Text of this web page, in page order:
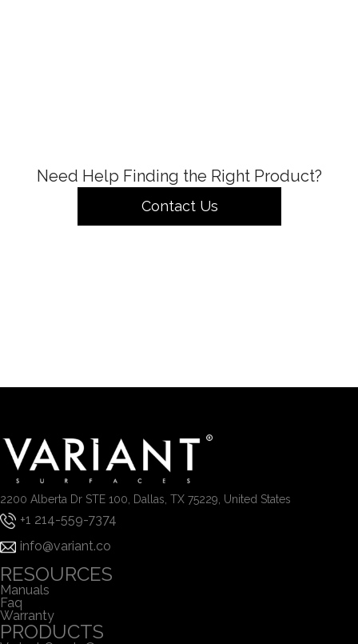
Need Help Finding the Right Product?
Contact Us
2200 Alberta Dr STE 100, Dallas, TX 75229, United States
+1 214-559-7374
info@variant.co
RESOURCES
Manuals
Faq
Warranty
PRODUCTS